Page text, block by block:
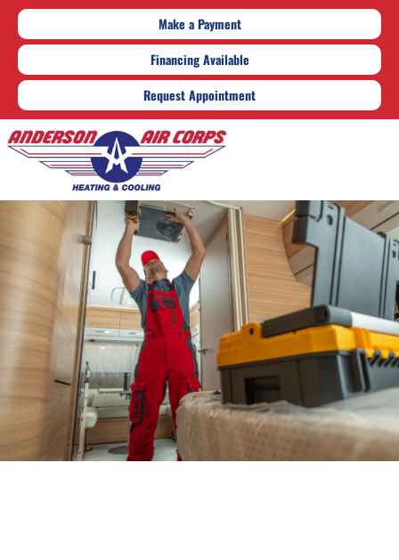
Make a Payment
Financing Available
Request Appointment